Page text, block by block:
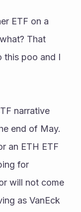
ETF on a
That
this poo and I
narrative
end of May.
an ETH ETF
for
will not come
as VanEck